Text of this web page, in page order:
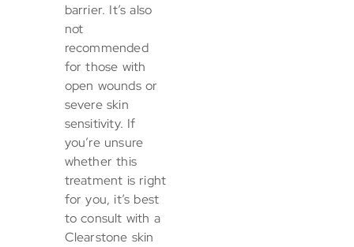
barrier. It’s also
not
recommended
for those with
open wounds or
severe skin
sensitivity. If
you’re unsure
whether this
treatment is right
for you, it’s best
to consult with a
Clearstone skin